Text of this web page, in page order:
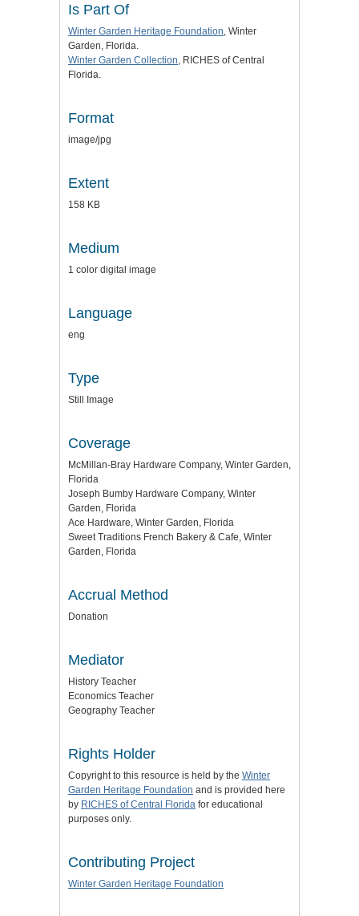
Is Part Of
Winter Garden Heritage Foundation , Winter
Garden, Florida.
Winter Garden Collection , RICHES of Central
Florida.
Format
image/jpg
Extent
158 KB
Medium
1 color digital image
Language
eng
Type
Still Image
Coverage
McMillan-Bray Hardware Company, Winter Garden,
Florida
Joseph Bumby Hardware Company, Winter
Garden, Florida
Ace Hardware, Winter Garden, Florida
Sweet Traditions French Bakery & Cafe, Winter
Garden, Florida
Accrual Method
Donation
Mediator
History Teacher
Economics Teacher
Geography Teacher
Rights Holder
Copyright to this resource is held by the Winter
Garden Heritage Foundation and is provided here
by RICHES of Central Florida for educational
purposes only.
Contributing Project
Winter Garden Heritage Foundation